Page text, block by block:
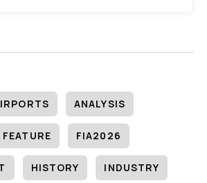
ANALYSIS
FEATURE FIA2026
HISTORY INDUSTRY